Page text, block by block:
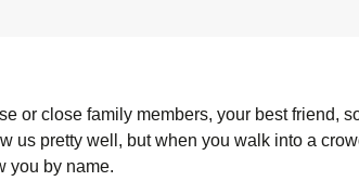
or close family members, your best friend,
pretty well, but when you walk into a
you by name.